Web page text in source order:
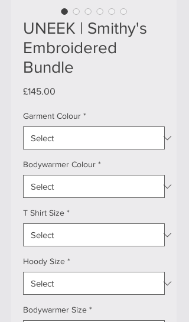
UNEEK | Smithy's
Embroidered
Bundle
£145.00
Garment Colour *
Bodywarmer Colour *
T Shirt Size *
Hoody Size *
Bodywarmer Size *